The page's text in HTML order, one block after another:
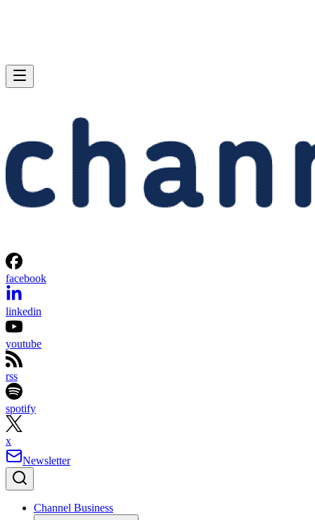
facebook
linkedin
youtube
rss
spotify
x
Newsletter
Channel Business